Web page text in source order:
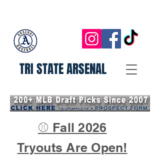
TRI STATE ARSENAL
⚾ Fall 2026
Tryouts Are Open!